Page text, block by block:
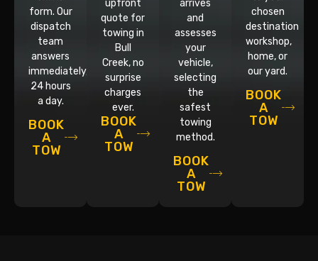
form. Our
dispatch
team
answers
immediately,
24 hours
a day.
BOOK
A
TOW
upfront
quote for
towing in
Bull
Creek, no
surprise
charges
ever.
BOOK
A
TOW
arrives
and
assesses
your
vehicle,
selecting
the
safest
towing
method.
BOOK
A
TOW
chosen
destination
workshop,
home, or
our yard.
BOOK
A
TOW